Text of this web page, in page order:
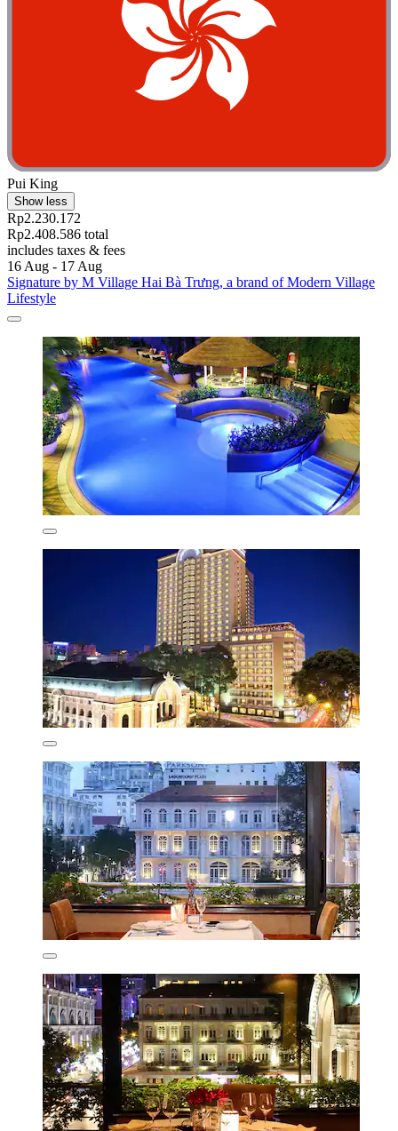
Pui King
Show less
Rp2.230.172
Rp2.408.586 total
includes taxes & fees
16 Aug - 17 Aug
Signature by M Village Hai Bà Trưng, a brand of Modern Village
Lifestyle